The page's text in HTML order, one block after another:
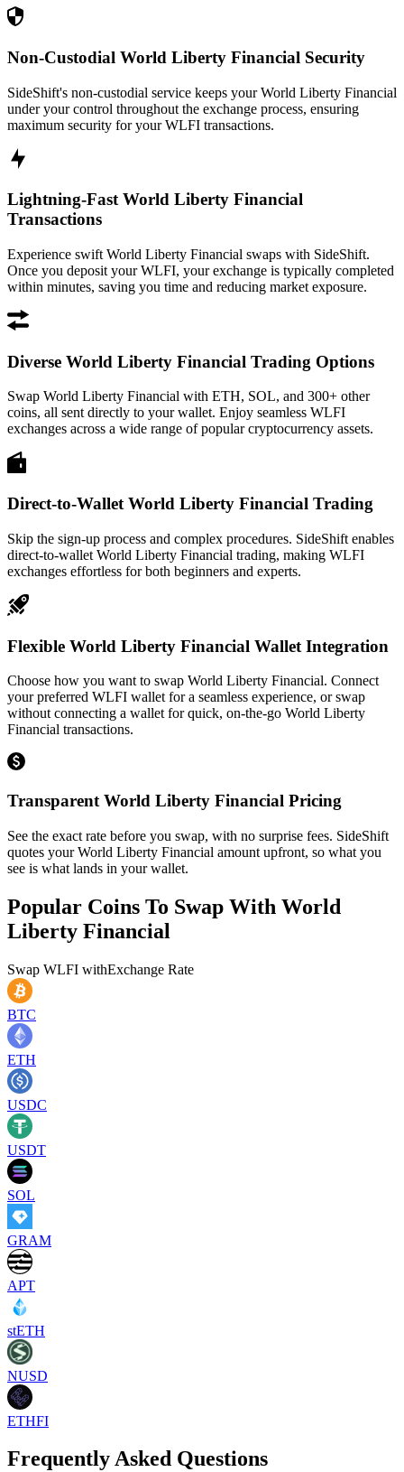
Non-Custodial World Liberty Financial Security
SideShift's non-custodial service keeps your World Liberty Financial
under your control throughout the exchange process, ensuring
maximum security for your WLFI transactions.
Lightning-Fast World Liberty Financial
Transactions
Experience swift World Liberty Financial swaps with SideShift.
Once you deposit your WLFI, your exchange is typically completed
within minutes, saving you time and reducing market exposure.
Diverse World Liberty Financial Trading Options
Swap World Liberty Financial with ETH, SOL, and 300+ other
coins, all sent directly to your wallet. Enjoy seamless WLFI
exchanges across a wide range of popular cryptocurrency assets.
Direct-to-Wallet World Liberty Financial Trading
Skip the sign-up process and complex procedures. SideShift enables
direct-to-wallet World Liberty Financial trading, making WLFI
exchanges effortless for both beginners and experts.
Flexible World Liberty Financial Wallet Integration
Choose how you want to swap World Liberty Financial. Connect
your preferred WLFI wallet for a seamless experience, or swap
without connecting a wallet for quick, on-the-go World Liberty
Financial transactions.
Transparent World Liberty Financial Pricing
See the exact rate before you swap, with no surprise fees. SideShift
quotes your World Liberty Financial amount upfront, so what you
see is what lands in your wallet.
Popular Coins To Swap With World
Liberty Financial
Swap WLFI withExchange Rate
BTC
ETH
USDC
USDT
SOL
GRAM
APT
stETH
NUSD
ETHFI
Frequently Asked Questions